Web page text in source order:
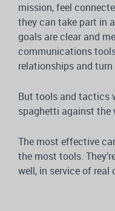
mission, feel
they can take part in
goals are clear and
communications
relationships and
But tools and tactics
spaghetti against the
The most effective
the most tools.
well, in service of real